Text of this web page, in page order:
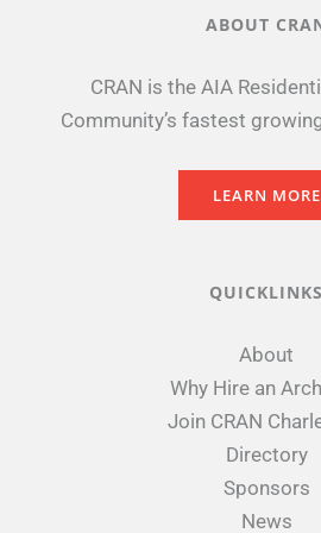
ABOUT
CRAN is the AIA
Community’s fastest
LEARN MORE
QUICKLINKS
About
Why Hire an
Join CRAN
Directory
Sponsors
News